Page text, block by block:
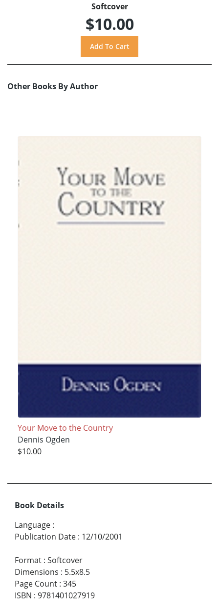
Softcover
$10.00
Other Books By Author
Your Move to the Country
Dennis Ogden
$10.00
Book Details
Language :
Publication Date : 12/10/2001
Format : Softcover
Dimensions : 5.5x8.5
Page Count : 345
ISBN : 9781401027919